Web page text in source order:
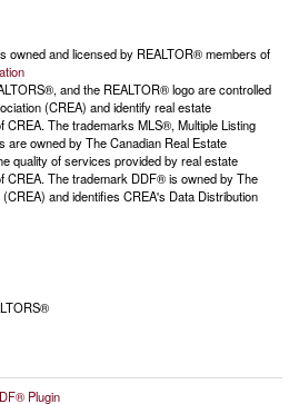
owned and licensed by REALTOR® members of
and the REALTOR® logo are controlled
(CREA) and identify real estate
CREA. The trademarks MLS®, Multiple Listing
owned by The Canadian Real Estate
quality of services provided by real estate
CREA. The trademark DDF® is owned by The
and identifies CREA's Data Distribution
Plugin